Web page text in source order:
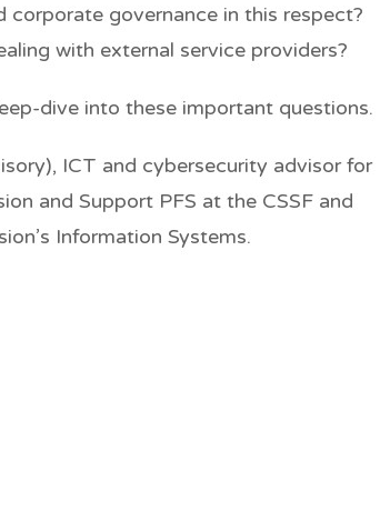
corporate governance in this respect?
with external service providers?
dive into these important questions.
ICT and cybersecurity advisor for
and Support PFS at the CSSF and
Information Systems.